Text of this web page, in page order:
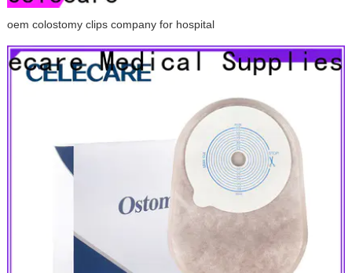
oem colostomy clips company for hospital